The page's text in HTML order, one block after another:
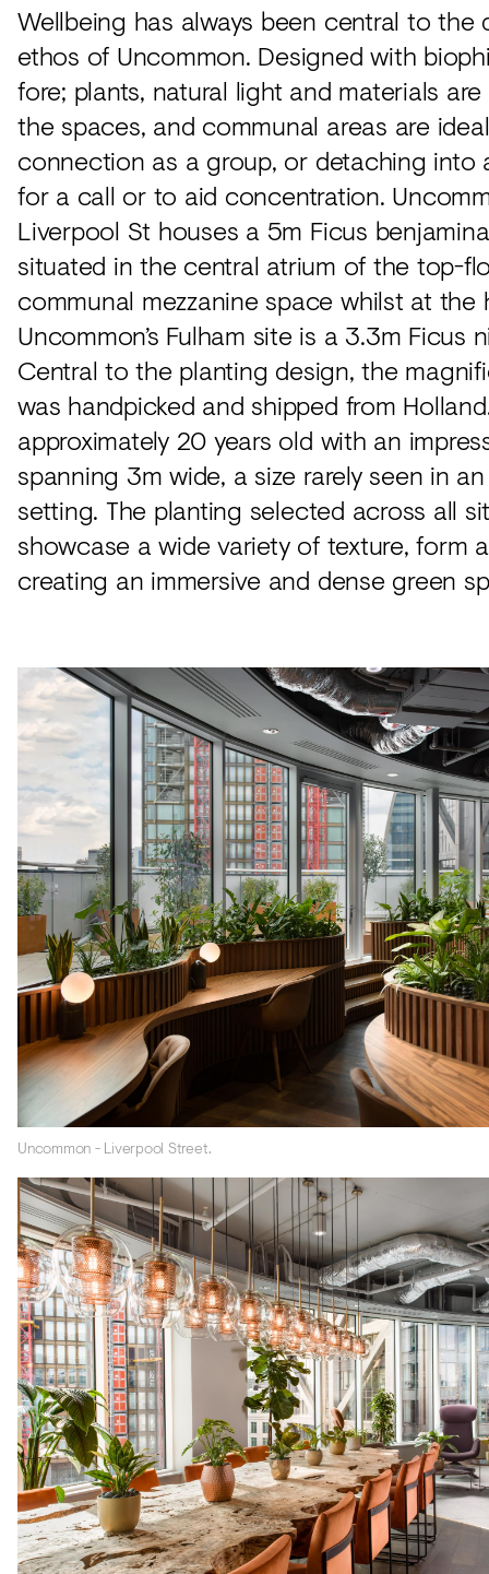
Wellbeing has always been central to the
ethos of Uncommon. Designed with
fore; plants, natural light and materials
the spaces, and communal areas are
connection as a group, or detaching into
for a call or to aid concentration.
Liverpool St houses a 5m Ficus
situated in the central atrium of the top-
communal mezzanine space whilst at the
Uncommon’s Fulham site is a 3.3m Ficus
Central to the planting design, the
was handpicked and shipped from
approximately 20 years old with an
spanning 3m wide, a size rarely seen in
setting. The planting selected across all
showcase a wide variety of texture, form
creating an immersive and dense green
Uncommon - Liverpool Street.